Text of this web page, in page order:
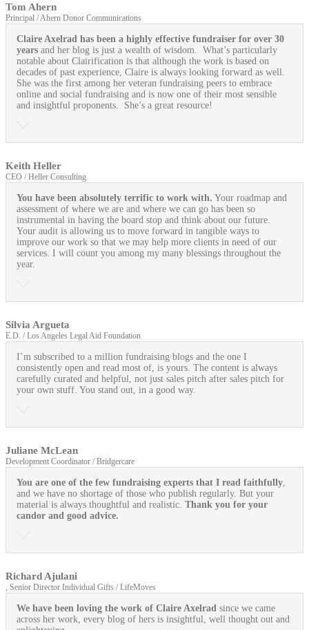
Tom Ahern
Principal / Ahern Donor Communications
Claire Axelrad has been a highly effective fundraiser for over 30
years and her blog is just a wealth of wisdom. What’s particularly
notable about Clairification is that although the work is based on
decades of past experience, Claire is always looking forward as well.
She was the first among her veteran fundraising peers to embrace
online and social fundraising and is now one of their most sensible
and insightful proponents. She’s a great resource!
Keith Heller
CEO / Heller Consulting
You have been absolutely terrific to work with. Your roadmap and
assessment of where we are and where we can go has been so
instrumental in having the board stop and think about our future.
Your audit is allowing us to move forward in tangible ways to
improve our work so that we may help more clients in need of our
services. I will count you among my many blessings throughout the
year.
Silvia Argueta
E.D. / Los Angeles Legal Aid Foundation
I’m subscribed to a million fundraising blogs and the one I
consistently open and read most of, is yours. The content is always
carefully curated and helpful, not just sales pitch after sales pitch for
your own stuff. You stand out, in a good way.
Juliane McLean
Development Coordinator / Bridgercare
You are one of the few fundraising experts that I read faithfully
and we have no shortage of those who publish regularly. But your
material is always thoughtful and realistic. Thank you for your
candor and good advice.
Richard Ajulani
, Senior Director Individual Gifts / LifeMoves
We have been loving the work of Claire Axelrad since we came
across her work, every blog of hers is insightful, well thought out and